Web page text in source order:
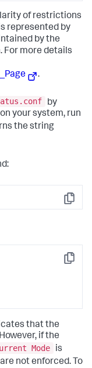
of restrictions
represented by
by the
For more details
.
by
your system, run
the string
Copy
Copy
that the
if the
Mode
is
not enforced. To